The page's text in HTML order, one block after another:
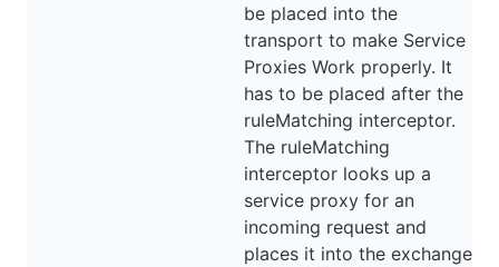
be placed into the
transport to make Service
Proxies Work properly. It
has to be placed after the
ruleMatching interceptor.
The ruleMatching
interceptor looks up a
service proxy for an
incoming request and
places it into the exchange